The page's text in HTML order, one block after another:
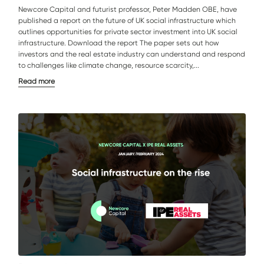
Newcore Capital and futurist professor, Peter Madden OBE, have
published a report on the future of UK social infrastructure which
outlines opportunities for private sector investment into UK social
infrastructure. Download the report The paper sets out how
investors and the real estate industry can understand and respond
to challenges like climate change, resource scarcity,...
Read more